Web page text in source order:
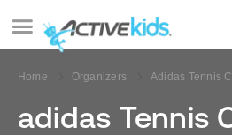
Home Organizers Adidas Tennis
adidas Tennis